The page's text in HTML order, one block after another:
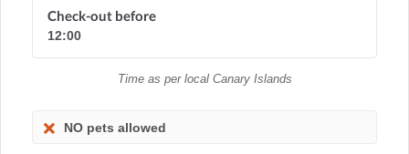
Check-out before
12:00
Time as per local Canary Islands
NO pets allowed